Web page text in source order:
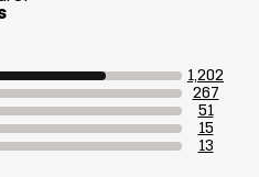
read here
read here
1,202
267
51
15
13